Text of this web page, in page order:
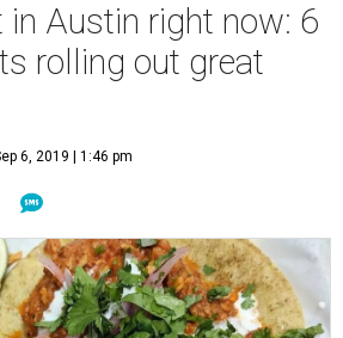
in Austin right now: 6
rolling out great
6, 2019 | 1:46 pm